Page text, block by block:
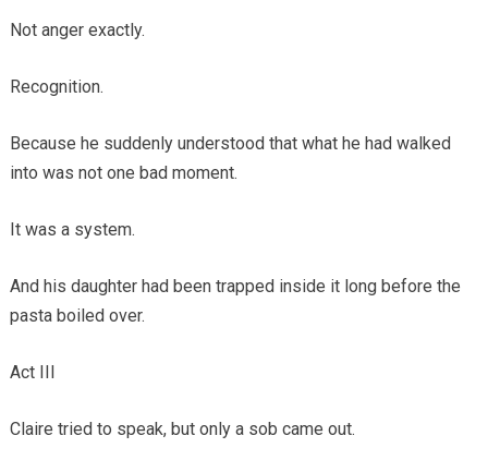
Not anger exactly.
Recognition.
Because he suddenly understood that what he had walked
into was not one bad moment.
It was a system.
And his daughter had been trapped inside it long before the
pasta boiled over.
Act III
Claire tried to speak, but only a sob came out.